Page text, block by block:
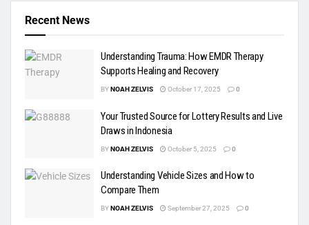
Recent News
Understanding Trauma: How EMDR Therapy
Supports Healing and Recovery
BYNOAH ZELVIS October 17, 2025 0
Your Trusted Source for Lottery Results and Live
Draws in Indonesia
BYNOAH ZELVIS October 5, 2025 0
Understanding Vehicle Sizes and How to
Compare Them
BYNOAH ZELVIS September 27, 2025 0